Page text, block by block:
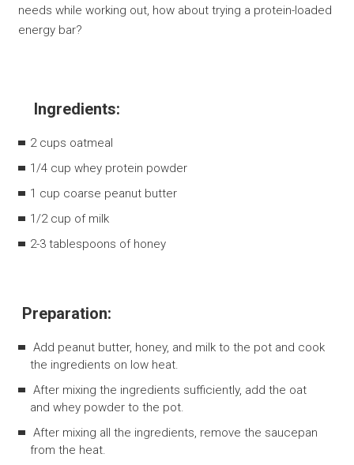
needs while working out, how about trying a protein-loaded
energy bar?
Ingredients:
2 cups oatmeal
1/4 cup whey protein powder
1 cup coarse peanut butter
1/2 cup of milk
2-3 tablespoons of honey
Preparation:
Add peanut butter, honey, and milk to the pot and cook
the ingredients on low heat.
After mixing the ingredients sufficiently, add the oat
and whey powder to the pot.
After mixing all the ingredients, remove the saucepan
from the heat.